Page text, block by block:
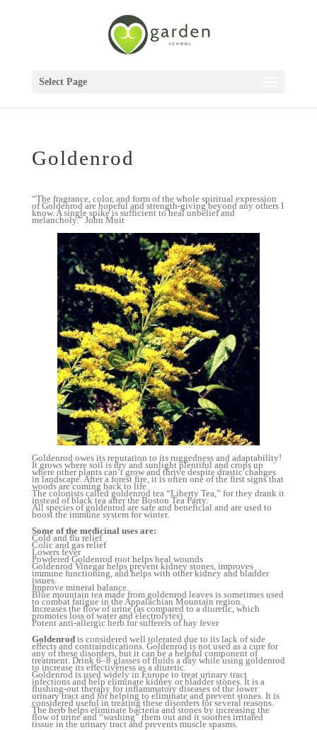
Select Page
Goldenrod
“The fragrance, color, and form of the whole spiritual expression
of Goldenrod are hopeful and strength-giving beyond any others I
know. A single spike is sufficient to heal unbelief and
melancholy.” John Muir
Goldenrod owes its reputation to its ruggedness and adaptability!
It grows where soil is dry and sunlight plentiful and crops up
where other plants can’t grow and thrive despite drastic changes
in landscape. After a forest fire, it is often one of the first signs that
woods are coming back to life.
The colonists called goldenrod tea “Liberty Tea,” for they drank it
instead of black tea after the Boston Tea Party.
All species of goldenrod are safe and beneficial and are used to
boost the immune system for winter.
Some of the medicinal uses are:
Cold and flu relief
Colic and gas relief
Lowers fever
Powdered Goldenrod root helps heal wounds
Goldenrod Vinegar helps prevent kidney stones, improves
immune functioning, and helps with other kidney and bladder
issues.
Improve mineral balance.
Blue mountain tea made from goldenrod leaves is sometimes used
to combat fatigue in the Appalachian Mountain region.
Increases the flow of urine (as compared to a diuretic, which
promotes loss of water and electrolytes)
Potent anti-allergic herb for sufferers of hay fever
Goldenrodis considered well tolerated due to its lack of side
effects and contraindications. Goldenrod is not used as a cure for
any of these disorders, but it can be a helpful component of
treatment. Drink 6–8 glasses of fluids a day while using goldenrod
to increase its effectiveness as a diuretic.
Goldenrod is used widely in Europe to treat urinary tract
infections and help eliminate kidney or bladder stones. It is a
flushing-out therapy for inflammatory diseases of the lower
urinary tract and for helping to eliminate and prevent stones. It is
considered useful in treating these disorders for several reasons.
The herb helps eliminate bacteria and stones by increasing the
flow of urine and “washing” them out and it soothes irritated
tissue in the urinary tract and prevents muscle spasms.